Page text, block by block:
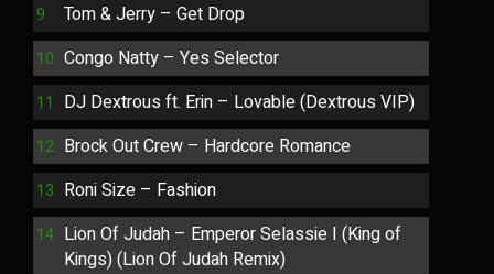
Tom & Jerry – Get Drop
Congo Natty – Yes Selector
DJ Dextrous ft. Erin – Lovable (Dextrous VIP)
Brock Out Crew – Hardcore Romance
Roni Size – Fashion
Lion Of Judah – Emperor Selassie I (King of
Kings) (Lion Of Judah Remix)